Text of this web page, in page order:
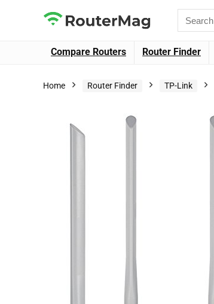
Compare Routers Router Finder
Home Router Finder TP-Link